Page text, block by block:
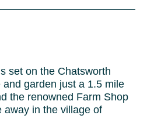
set on the Chatsworth
garden just a 1.5 mile
the renowned Farm Shop
away in the village of